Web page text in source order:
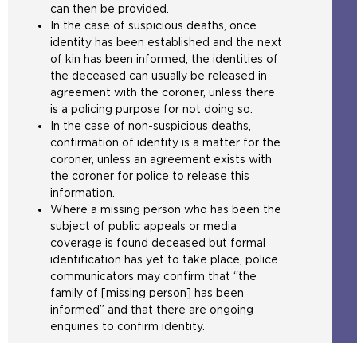
can then be provided.
In the case of suspicious deaths, once
identity has been established and the next
of kin has been informed, the identities of
the deceased can usually be released in
agreement with the coroner, unless there
is a policing purpose for not doing so.
In the case of non-suspicious deaths,
confirmation of identity is a matter for the
coroner, unless an agreement exists with
the coroner for police to release this
information.
Where a missing person who has been the
subject of public appeals or media
coverage is found deceased but formal
identification has yet to take place, police
communicators may confirm that “the
family of [missing person] has been
informed” and that there are ongoing
enquiries to confirm identity.